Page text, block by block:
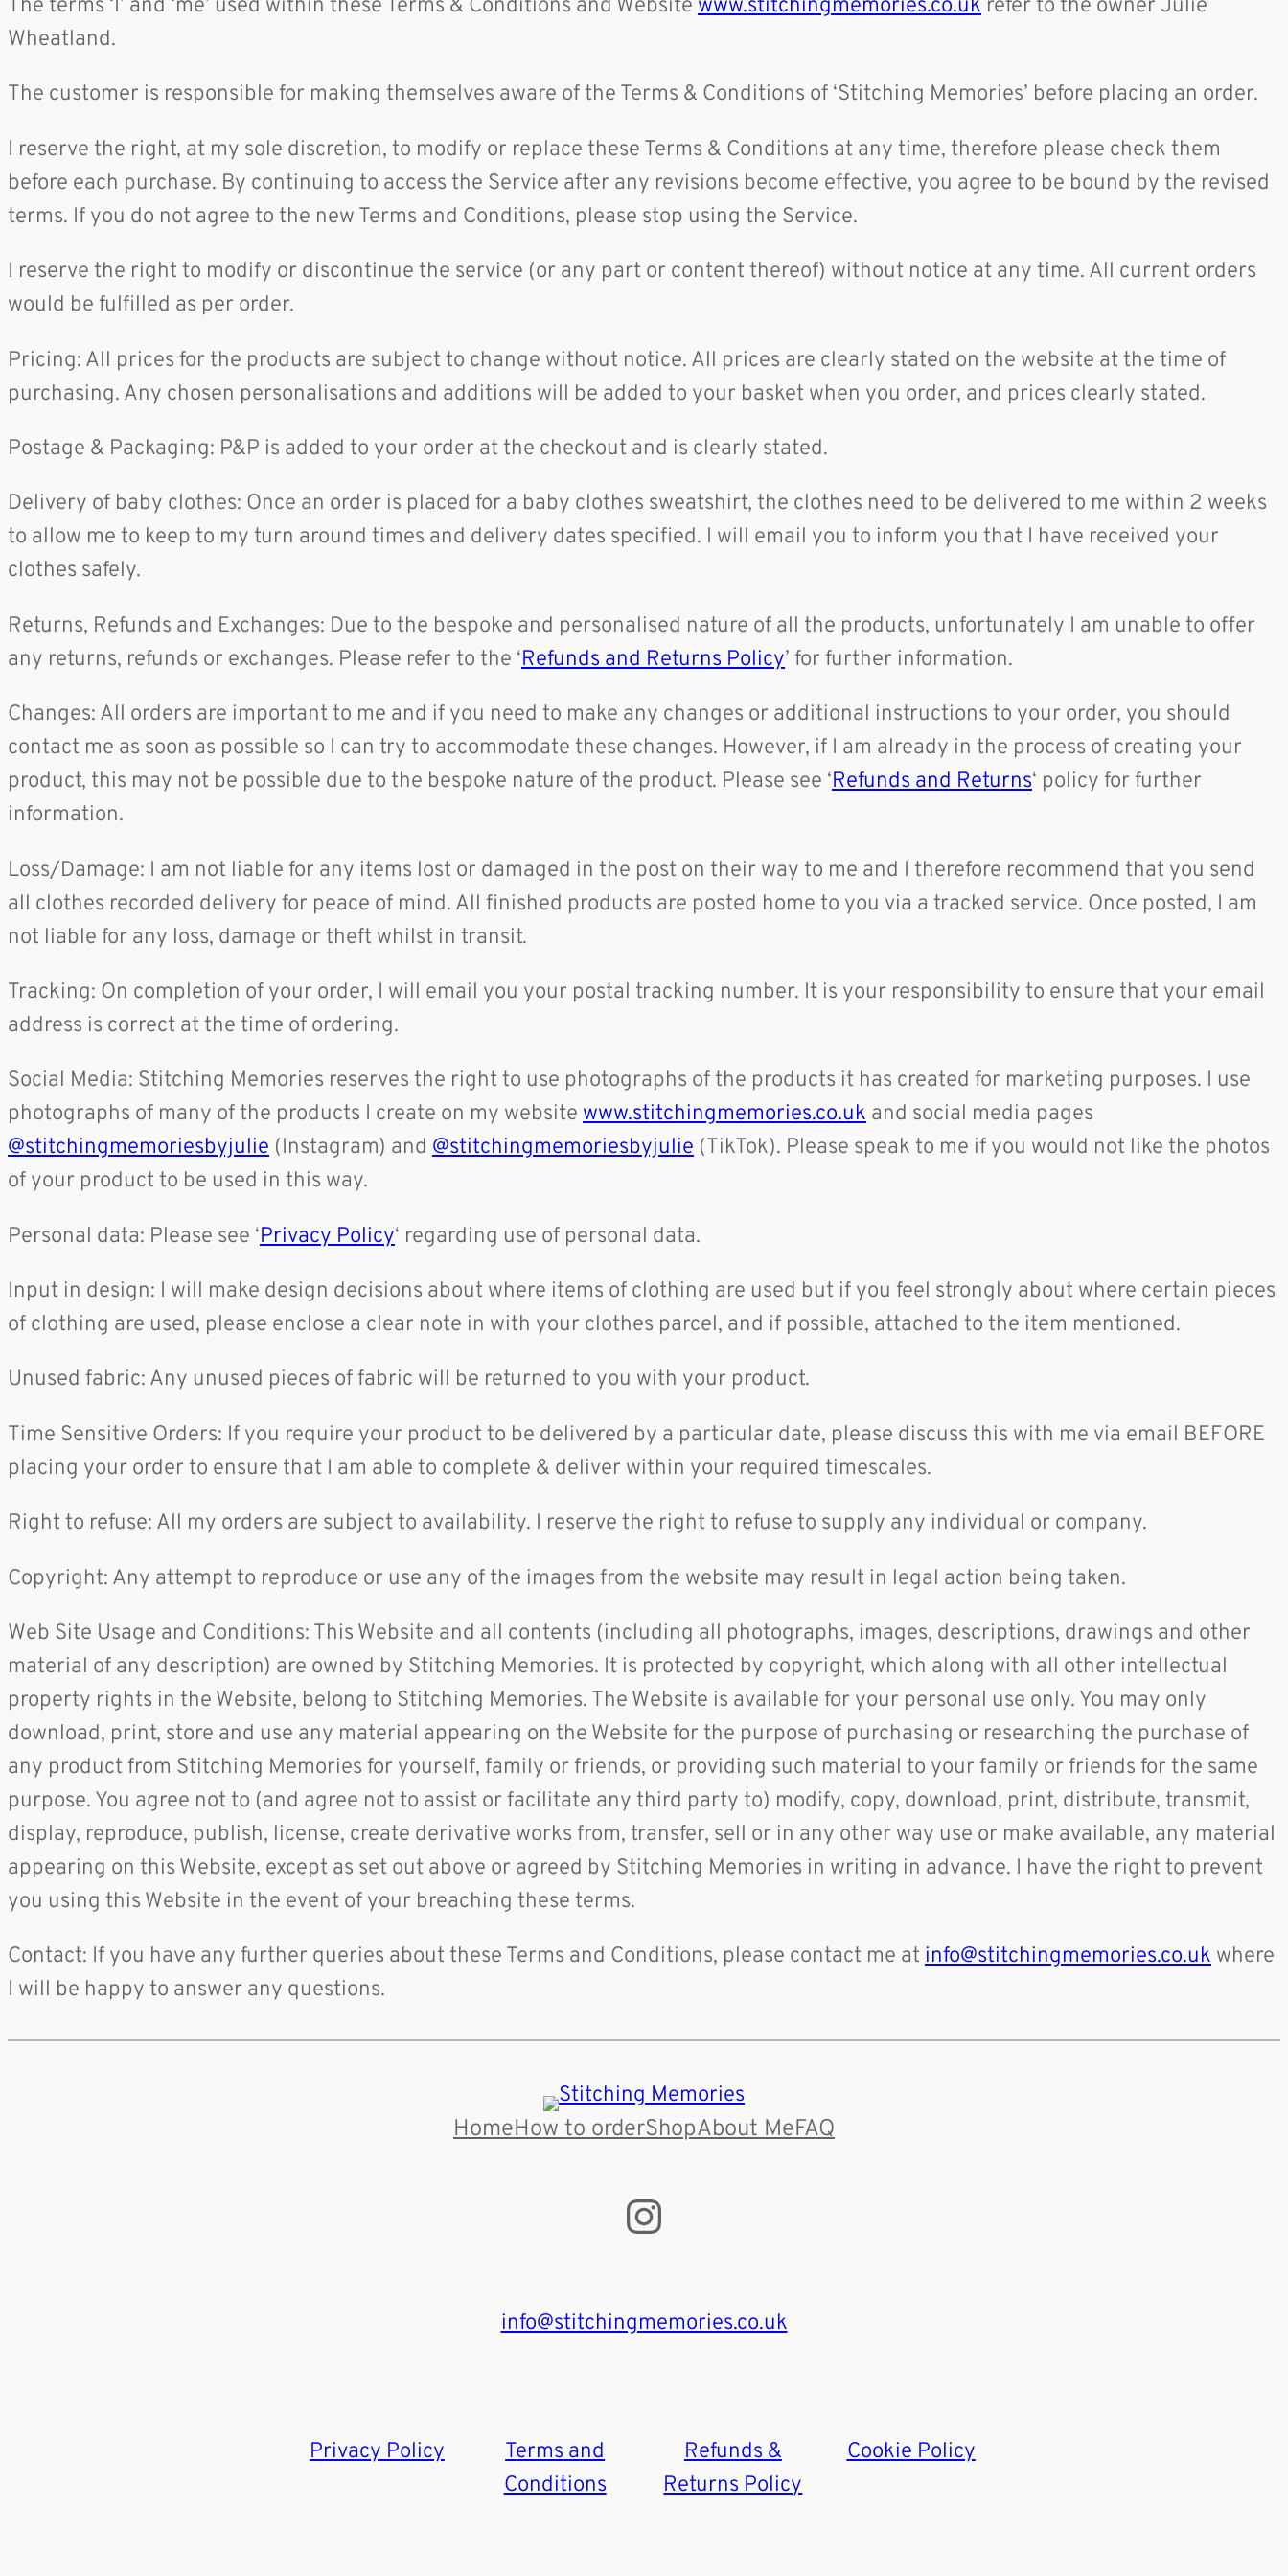
The terms ‘I’ and ‘me’ used within these Terms & Conditions and Website www.stitchingmemories.co.uk refer to the owner Julie
Wheatland.
The customer is responsible for making themselves aware of the Terms & Conditions of ‘Stitching Memories’ before placing an order.
I reserve the right, at my sole discretion, to modify or replace these Terms & Conditions at any time, therefore please check them
before each purchase. By continuing to access the Service after any revisions become effective, you agree to be bound by the revised
terms. If you do not agree to the new Terms and Conditions, please stop using the Service.
I reserve the right to modify or discontinue the service (or any part or content thereof) without notice at any time. All current orders
would be fulfilled as per order.
Pricing: All prices for the products are subject to change without notice. All prices are clearly stated on the website at the time of
purchasing. Any chosen personalisations and additions will be added to your basket when you order, and prices clearly stated.
Postage & Packaging: P&P is added to your order at the checkout and is clearly stated.
Delivery of baby clothes: Once an order is placed for a baby clothes sweatshirt, the clothes need to be delivered to me within 2 weeks
to allow me to keep to my turn around times and delivery dates specified. I will email you to inform you that I have received your
clothes safely.
Returns, Refunds and Exchanges: Due to the bespoke and personalised nature of all the products, unfortunately I am unable to offer
any returns, refunds or exchanges. Please refer to the ‘Refunds and Returns Policy’ for further information.
Changes: All orders are important to me and if you need to make any changes or additional instructions to your order, you should
contact me as soon as possible so I can try to accommodate these changes. However, if I am already in the process of creating your
product, this may not be possible due to the bespoke nature of the product. Please see ‘Refunds and Returns‘ policy for further
information.
Loss/Damage: I am not liable for any items lost or damaged in the post on their way to me and I therefore recommend that you send
all clothes recorded delivery for peace of mind. All finished products are posted home to you via a tracked service. Once posted, I am
not liable for any loss, damage or theft whilst in transit.
Tracking: On completion of your order, I will email you your postal tracking number. It is your responsibility to ensure that your email
address is correct at the time of ordering.
Social Media: Stitching Memories reserves the right to use photographs of the products it has created for marketing purposes. I use
photographs of many of the products I create on my website www.stitchingmemories.co.uk and social media pages
@stitchingmemoriesbyjulie (Instagram) and @stitchingmemoriesbyjulie (TikTok). Please speak to me if you would not like the photos
of your product to be used in this way.
Personal data: Please see ‘Privacy Policy‘ regarding use of personal data.
Input in design: I will make design decisions about where items of clothing are used but if you feel strongly about where certain pieces
of clothing are used, please enclose a clear note in with your clothes parcel, and if possible, attached to the item mentioned.
Unused fabric: Any unused pieces of fabric will be returned to you with your product.
Time Sensitive Orders: If you require your product to be delivered by a particular date, please discuss this with me via email BEFORE
placing your order to ensure that I am able to complete & deliver within your required timescales.
Right to refuse: All my orders are subject to availability. I reserve the right to refuse to supply any individual or company.
Copyright: Any attempt to reproduce or use any of the images from the website may result in legal action being taken.
Web Site Usage and Conditions: This Website and all contents (including all photographs, images, descriptions, drawings and other
material of any description) are owned by Stitching Memories. It is protected by copyright, which along with all other intellectual
property rights in the Website, belong to Stitching Memories. The Website is available for your personal use only. You may only
download, print, store and use any material appearing on the Website for the purpose of purchasing or researching the purchase of
any product from Stitching Memories for yourself, family or friends, or providing such material to your family or friends for the same
purpose. You agree not to (and agree not to assist or facilitate any third party to) modify, copy, download, print, distribute, transmit,
display, reproduce, publish, license, create derivative works from, transfer, sell or in any other way use or make available, any material
appearing on this Website, except as set out above or agreed by Stitching Memories in writing in advance. I have the right to prevent
you using this Website in the event of your breaching these terms.
Contact: If you have any further queries about these Terms and Conditions, please contact me at info@stitchingmemories.co.uk where
I will be happy to answer any questions.
HomeHow to orderShopAbout MeFAQ
Instagram
info@stitchingmemories.co.uk
Privacy Policy
Terms and
Conditions
Refunds &
Returns Policy
Cookie Policy